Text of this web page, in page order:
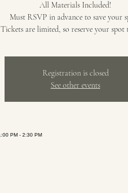
All Materials Included!
Must RSVP in advance to save your
Tickets are limited, so reserve your spot
Registration is closed
See other events